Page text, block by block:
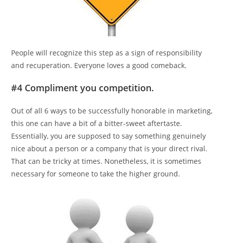
People will recognize this step as a sign of responsibility
and recuperation. Everyone loves a good comeback.
#4 Compliment you competition.
Out of all 6 ways to be successfully honorable in marketing,
this one can have a bit of a bitter-sweet aftertaste.
Essentially, you are supposed to say something genuinely
nice about a person or a company that is your direct rival.
That can be tricky at times. Nonetheless, it is sometimes
necessary for someone to take the higher ground.